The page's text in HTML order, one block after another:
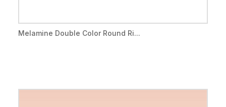
Melamine Double Color Round Ri...